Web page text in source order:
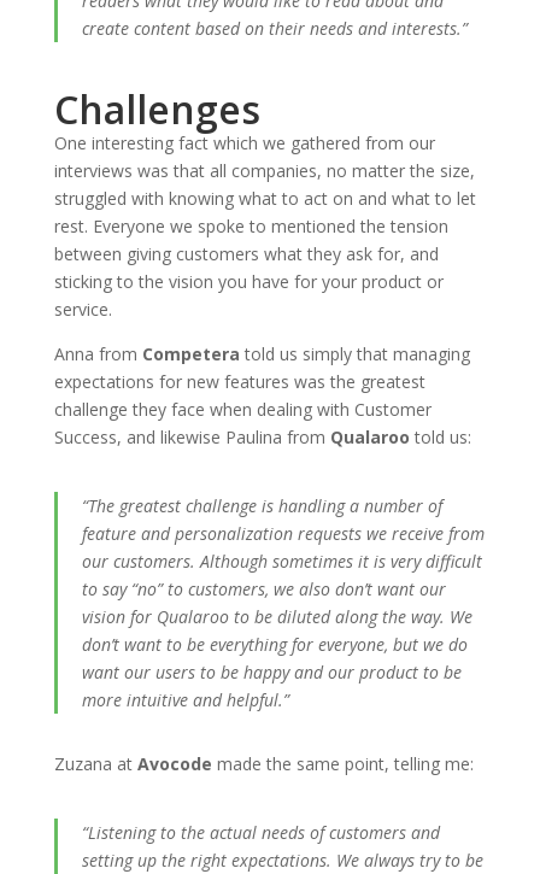
create content based on their needs and interests.”
Challenges
One interesting fact which we gathered from our
interviews was that all companies, no matter the size,
struggled with knowing what to act on and what to let
rest. Everyone we spoke to mentioned the tension
between giving customers what they ask for, and
sticking to the vision you have for your product or
service.
Anna from Competera told us simply that managing
expectations for new features was the greatest
challenge they face when dealing with Customer
Success, and likewise Paulina from Qualaroo told us:
“The greatest challenge is handling a number of
feature and personalization requests we receive from
our customers. Although sometimes it is very difficult
to say “no” to customers, we also don’t want our
vision for Qualaroo to be diluted along the way. We
don’t want to be everything for everyone, but we do
want our users to be happy and our product to be
more intuitive and helpful.”
Zuzana at Avocode made the same point, telling me:
“Listening to the actual needs of customers and
setting up the right expectations. We always try to be